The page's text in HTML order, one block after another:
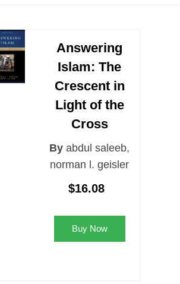
Answering
Islam: The
Crescent in
Light of the
Cross
By abdul saleeb,
norman l. geisler
$16.08
Buy Now